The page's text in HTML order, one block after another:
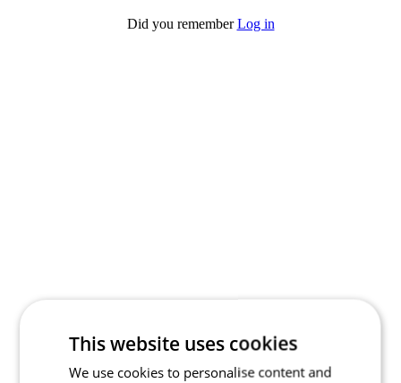
Did you rememberLog in
This website uses cookies
We use cookies to personalise content and